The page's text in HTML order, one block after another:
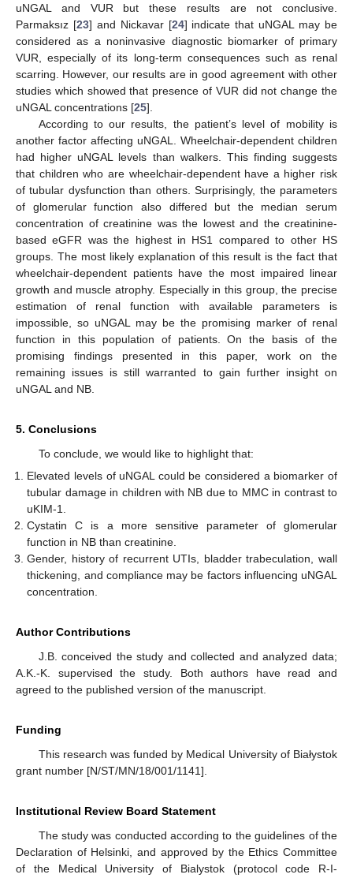
uNGAL and VUR but these results are not conclusive.
Parmaksız [23] and Nickavar [24] indicate that uNGAL may be
considered as a noninvasive diagnostic biomarker of primary
VUR, especially of its long-term consequences such as renal
scarring. However, our results are in good agreement with other
studies which showed that presence of VUR did not change the
uNGAL concentrations [25].
According to our results, the patient’s level of mobility is
another factor affecting uNGAL. Wheelchair-dependent children
had higher uNGAL levels than walkers. This finding suggests
that children who are wheelchair-dependent have a higher risk
of tubular dysfunction than others. Surprisingly, the parameters
of glomerular function also differed but the median serum
concentration of creatinine was the lowest and the creatinine-
based eGFR was the highest in HS1 compared to other HS
groups. The most likely explanation of this result is the fact that
wheelchair-dependent patients have the most impaired linear
growth and muscle atrophy. Especially in this group, the precise
estimation of renal function with available parameters is
impossible, so uNGAL may be the promising marker of renal
function in this population of patients. On the basis of the
promising findings presented in this paper, work on the
remaining issues is still warranted to gain further insight on
uNGAL and NB.
5. Conclusions
To conclude, we would like to highlight that:
Elevated levels of uNGAL could be considered a biomarker of
tubular damage in children with NB due to MMC in contrast to
uKIM-1.
Cystatin C is a more sensitive parameter of glomerular
function in NB than creatinine.
Gender, history of recurrent UTIs, bladder trabeculation, wall
thickening, and compliance may be factors influencing uNGAL
concentration.
Author Contributions
J.B. conceived the study and collected and analyzed data;
A.K.-K. supervised the study. Both authors have read and
agreed to the published version of the manuscript.
Funding
This research was funded by Medical University of Białystok
grant number [N/ST/MN/18/001/1141].
Institutional Review Board Statement
The study was conducted according to the guidelines of the
Declaration of Helsinki, and approved by the Ethics Committee
of the Medical University of Bialystok (protocol code R-I-